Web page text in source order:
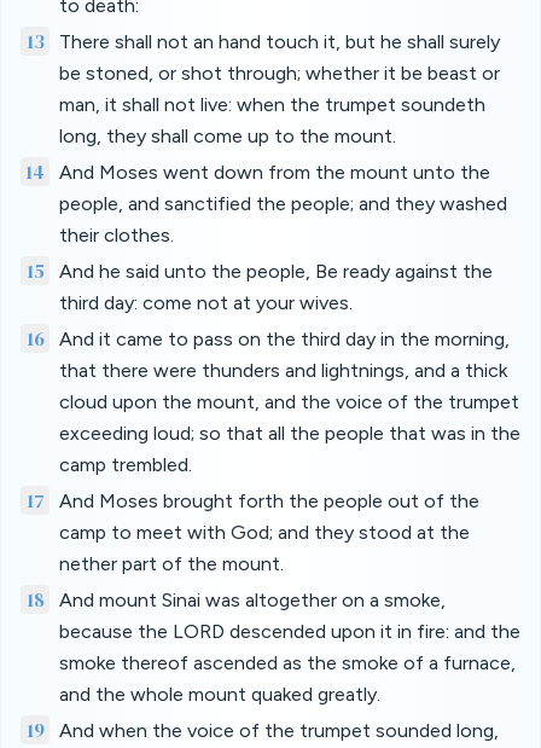
to death:
13
There shall not an hand touch it, but he shall surely
be stoned, or shot through; whether it be beast or
man, it shall not live: when the trumpet soundeth
long, they shall come up to the mount.
14
And Moses went down from the mount unto the
people, and sanctified the people; and they washed
their clothes.
15
And he said unto the people, Be ready against the
third day: come not at your wives.
16
And it came to pass on the third day in the morning,
that there were thunders and lightnings, and a thick
cloud upon the mount, and the voice of the trumpet
exceeding loud; so that all the people that was in the
camp trembled.
17
And Moses brought forth the people out of the
camp to meet with God; and they stood at the
nether part of the mount.
18
And mount Sinai was altogether on a smoke,
because the LORD descended upon it in fire: and the
smoke thereof ascended as the smoke of a furnace,
and the whole mount quaked greatly.
19
And when the voice of the trumpet sounded long,